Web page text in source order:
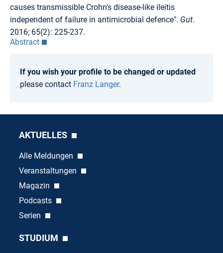
causes transmissible Crohn's disease-like ileitis
independent of failure in antimicrobial defence". Gut.
2016; 65(2): 225-237.
Abstract
If you wish your profile to be changed or updated
please contact Franz Langer.
AKTUELLES
Alle Meldungen
Veranstaltungen
Magazin
Podcasts
Serien
STUDIUM